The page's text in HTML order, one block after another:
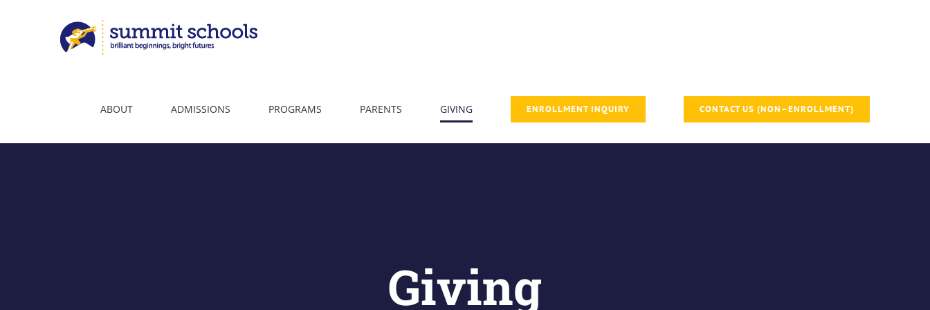
ABOUT ADMISSIONS PROGRAMS PARENTS GIVING ENROLLMENT INQUIRY CONTACT US (NON–ENROLLMENT)
Giving